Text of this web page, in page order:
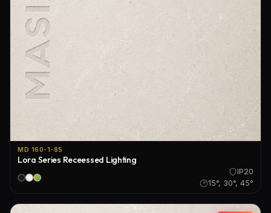
MD 160-1-85
Lora Series Receessed Lighting
IP20
15°, 30°, 45°